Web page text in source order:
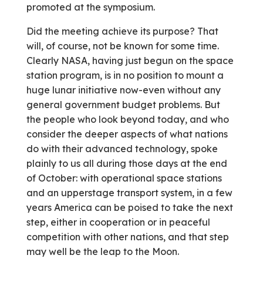
promoted at the symposium.
Did the meeting achieve its purpose? That
will, of course, not be known for some time.
Clearly NASA, having just begun on the space
station program, is in no position to mount a
huge lunar initiative now-even without any
general government budget problems. But
the people who look beyond today, and who
consider the deeper aspects of what nations
do with their advanced technology, spoke
plainly to us all during those days at the end
of October: with operational space stations
and an upperstage transport system, in a few
years America can be poised to take the next
step, either in cooperation or in peaceful
competition with other nations, and that step
may well be the leap to the Moon.